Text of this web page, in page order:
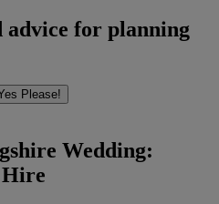
advice for planning
Please!
Wedding: